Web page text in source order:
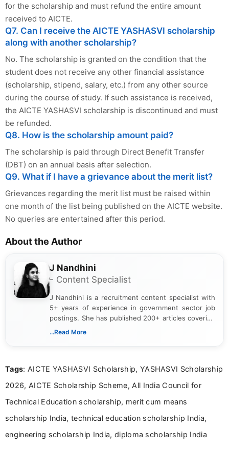
for the scholarship and must refund the entire amount
received to AICTE.
Q7. Can I receive the AICTE YASHASVI scholarship
along with another scholarship?
No. The scholarship is granted on the condition that the
student does not receive any other financial assistance
(scholarship, stipend, salary, etc.) from any other source
during the course of study. If such assistance is received,
the AICTE YASHASVI scholarship is discontinued and must
be refunded.
Q8. How is the scholarship amount paid?
The scholarship is paid through Direct Benefit Transfer
(DBT) on an annual basis after selection.
Q9. What if I have a grievance about the merit list?
Grievances regarding the merit list must be raised within
one month of the list being published on the AICTE website.
No queries are entertained after this period.
About the Author
J Nandhini
- Content Specialist
J Nandhini is a recruitment content specialist with
5+ years of experience in government sector job
postings. She has published 200+ articles covering
verified job notifications, exam updates, eligibility
research skills with clear, user-focused writing to
...Read More
Tags: AICTE YASHASVI Scholarship, YASHASVI Scholarship
2026, AICTE Scholarship Scheme, All India Council for
Technical Education scholarship, merit cum means
scholarship India, technical education scholarship India,
engineering scholarship India, diploma scholarship India